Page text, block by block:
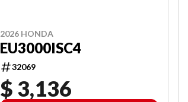
2026 HONDA
EU3000ISC4
32069
$ 3,136